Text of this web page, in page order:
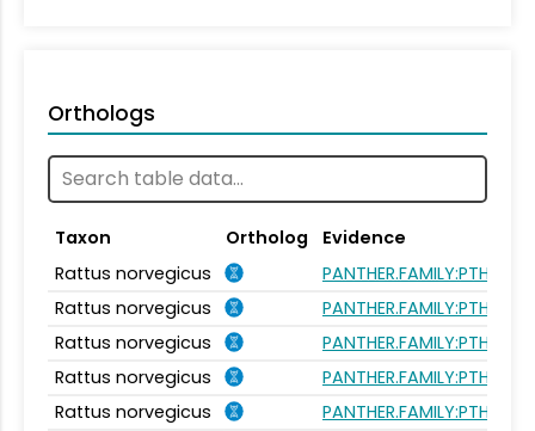
Orthologs
Taxon Ortholog
Evidence
Rattus norvegicus
Rattus norvegicus
Rattus norvegicus
Rattus norvegicus
Rattus norvegicus